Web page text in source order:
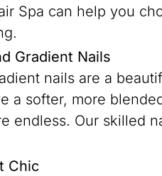
Spa can help you
Gradient Nails
nails are a
a softer, more
endless. Our skilled
Chic